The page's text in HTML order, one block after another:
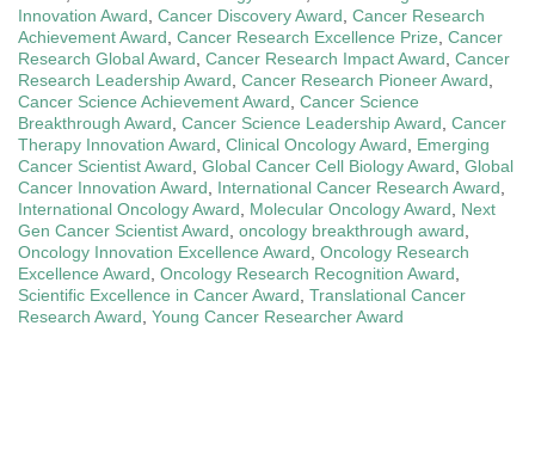
Innovation Award Cancer Discovery Award Cancer Research
Achievement Award Cancer Research Excellence Prize Cancer
Research Global Award Cancer Research Impact Award Cancer
Research Leadership Award Cancer Research Pioneer Award
Cancer Science Achievement Award Cancer Science
Breakthrough Award Cancer Science Leadership Award Cancer
Therapy Innovation Award Clinical Oncology Award
Emerging
Cancer Scientist Award Global Cancer Cell Biology Award Global
Cancer Innovation Award
International Cancer Research Award
International Oncology Award
Molecular Oncology Award
Next
Gen Cancer Scientist Award oncology breakthrough award
Oncology Innovation Excellence Award Oncology Research
Excellence Award Oncology Research Recognition Award
Scientific Excellence in Cancer Award Translational Cancer
Research Award Young Cancer Researcher Award